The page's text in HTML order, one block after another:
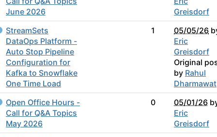
June 2026
Greisdorf
StreamSets
DataOps Platform -
Auto Stop Pipeline
Configuration for
Kafka to Snowflake
One Time Load
1 05/05/26
Eric
Greisdorf
Original
by Rahul
Dharmawat
Open Office Hours -
Call for Q&A Topics
May 2026
0 05/01/26
Eric
Greisdorf